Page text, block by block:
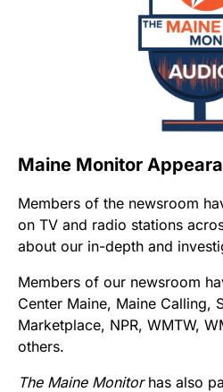
Maine Monitor
Members of the newsroom
on TV and radio stations
about our in-depth and
Members of our newsroom
Center Maine, Maine Calling,
Marketplace, NPR, WMTW,
others.
The Maine Monitorhas also